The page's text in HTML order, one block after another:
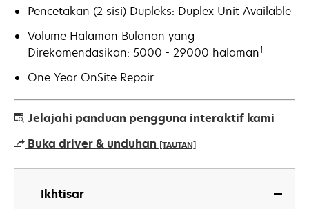
Pencetakan (2 sisi) Dupleks: Duplex Unit Available
Volume Halaman Bulanan yang
Direkomendasikan: 5000 - 29000 halaman†
One Year OnSite Repair
Jelajahi panduan pengguna interaktif kami
Buka driver & unduhan [TAUTAN]
opens
Ikhtisar